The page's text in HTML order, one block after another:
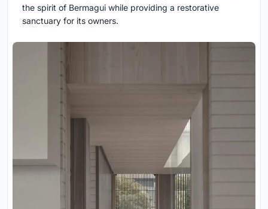
the spirit of Bermagui while providing a restorative
sanctuary for its owners.